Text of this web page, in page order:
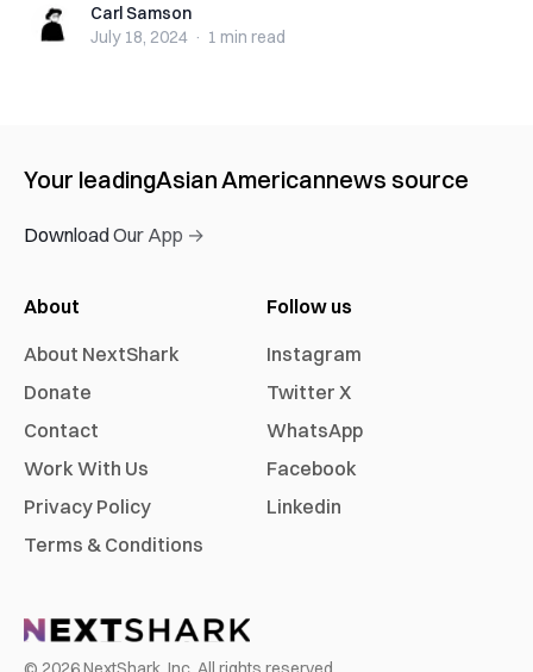
Carl SamsonCarl Samson
July 18, 2024 · 1 min read
Your leadingAsian Americannews source
Download Our App →
About
About NextShark
Donate
Contact
Work With Us
Privacy Policy
Terms & Conditions
Follow us
Instagram
Twitter X
WhatsApp
Facebook
Linkedin